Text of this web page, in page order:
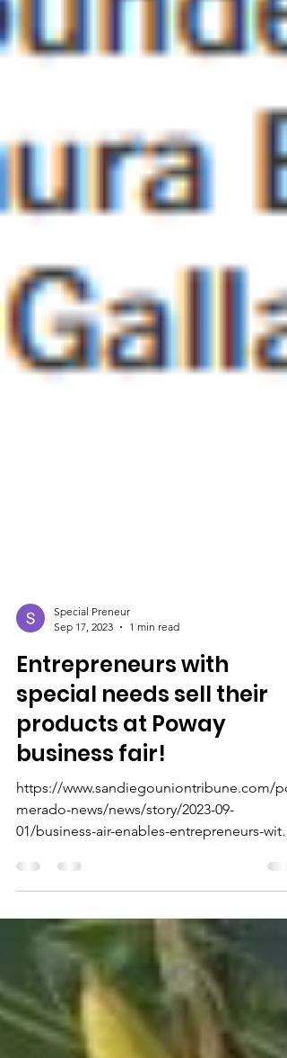
Special Preneur
Sep 17, 2023
1 min read
Entrepreneurs with
products at Poway
business fair!
https://www.sandiegouniontribune.com/po
merado-news/news/story/2023-09-
special-needs-to-sell-th...